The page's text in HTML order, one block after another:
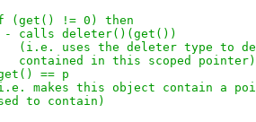
(get() != 0) then
calls deleter()(get())
(i.e. uses the deleter type to
contained in this scoped pointer)
== p
makes this object contain a
to contain)